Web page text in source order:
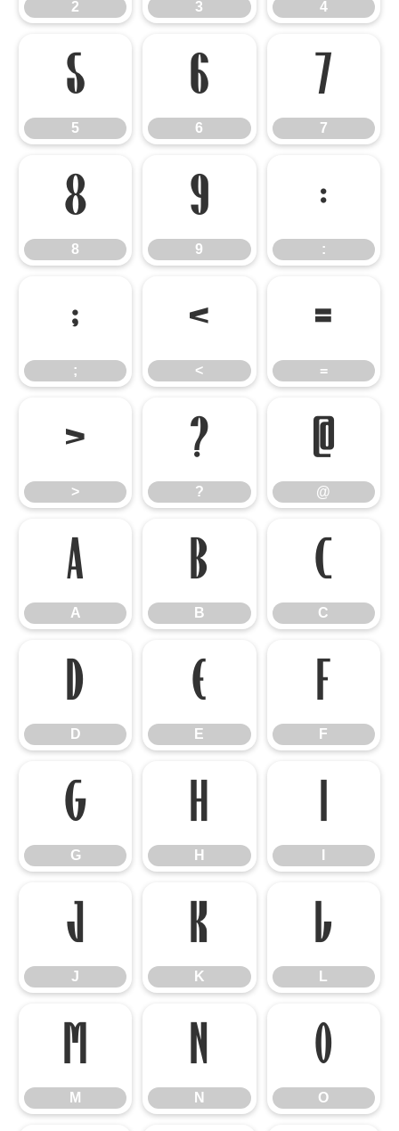
2 3 4
5
5
6
6
7
7
8
8
9
9
:
:
;
;
<
<
=
=
>
>
?
?
@
@
A
A
B
B
C
C
D
D
E
E
F
F
G
G
H
H
I
J
J
K
K
L
L
M
M
N
N
O
O